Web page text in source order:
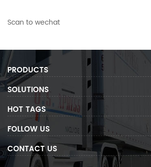
Scan to wechat
PRODUCTS
SOLUTIONS
HOT TAGS
FOLLOW US
CONTACT US